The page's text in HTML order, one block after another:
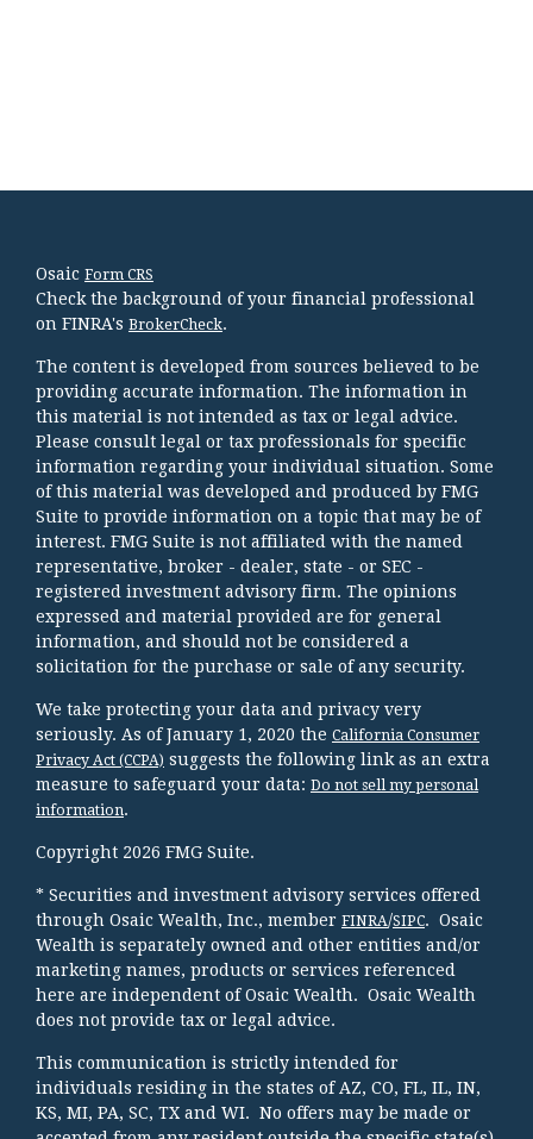
Osaic Form CRS
Check the background of your financial professional
on FINRA's BrokerCheck.
The content is developed from sources believed to be
providing accurate information. The information in
this material is not intended as tax or legal advice.
Please consult legal or tax professionals for specific
information regarding your individual situation. Some
of this material was developed and produced by FMG
Suite to provide information on a topic that may be of
interest. FMG Suite is not affiliated with the named
representative, broker - dealer, state - or SEC -
registered investment advisory firm. The opinions
expressed and material provided are for general
information, and should not be considered a
solicitation for the purchase or sale of any security.
We take protecting your data and privacy very
seriously. As of January 1, 2020 the California Consumer
Privacy Act (CCPA) suggests the following link as an extra
measure to safeguard your data: Do not sell my personal
information.
Copyright 2026 FMG Suite.
* Securities and investment advisory services offered
through Osaic Wealth, Inc., member FINRA/SIPC. Osaic
Wealth is separately owned and other entities and/or
marketing names, products or services referenced
here are independent of Osaic Wealth. Osaic Wealth
does not provide tax or legal advice.
This communication is strictly intended for
individuals residing in the states of AZ, CO, FL, IL, IN,
KS, MI, PA, SC, TX and WI. No offers may be made or